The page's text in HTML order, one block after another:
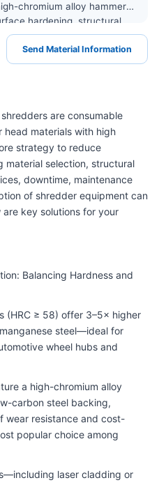
chromium alloy hammers,
hardening, structural
practices, and how
wear, downtime, energy
Send Material Information
are consumable
head materials with high
strategy to reduce
material selection, structural
downtime, maintenance
of shredder equipment can
key solutions for your
Balancing Hardness and
(HRC ≥ 58) offer 3–5× higher
steel—ideal for
wheel hubs and
a high-chromium alloy
carbon steel backing,
wear resistance and cost-
popular choice among
laser cladding or